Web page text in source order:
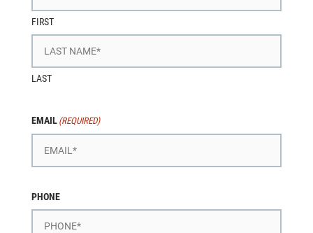
FIRST
LAST
EMAIL (REQUIRED)
PHONE